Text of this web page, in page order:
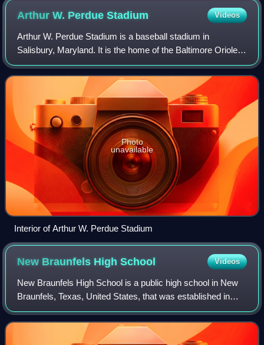
Arthur W. PerdueStadium Videos
Arthur W. Perdue Stadium is a baseball stadium in
Salisbury, Maryland. It is the home of the Baltimore Orioles
Carolina League affiliate Delmarva Shorebirds. Named for
the founder of Perdue Farms, Art
Photo
unavailable
Interior of Arthur W. Perdue Stadium
New Braunfels HighSchool Videos
New Braunfels High School is a public high school in New
Braunfels, Texas, United States, that was established in
1845. In 2022, the school was given an overall rating of a B
by the Texas Education Ag